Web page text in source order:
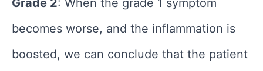
Grade 2: When the grade 1 symptom
becomes worse, and the inflammation is
boosted, we can conclude that the patient